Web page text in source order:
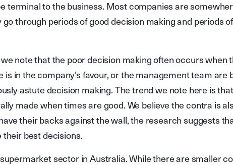
terminal to the business. Most companies are
through periods of good decision making and periods
note that the poor decision making often occurs when
is in the company’s favour, or the management team are
astute decision making. The trend we note here is
made when times are good. We believe the contra is
their backs against the wall, the research suggests
best decisions.
sector in Australia. While there are smaller